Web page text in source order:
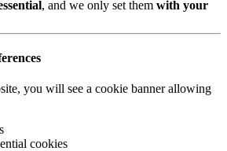
, and we only set them with your
you will see a cookie banner allowing
cookies